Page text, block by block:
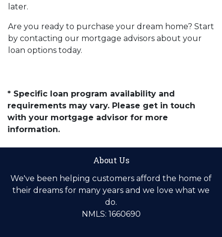
later.
Are you ready to purchase your dream home? Start
by contacting our mortgage advisors about your
loan options today.
* Specific loan program availability and
requirements may vary. Please get in touch
with your mortgage advisor for more
information.
About Us
We've been helping customers afford the home of
their dreams for many years and we love what we
do.
NMLS: 1660690